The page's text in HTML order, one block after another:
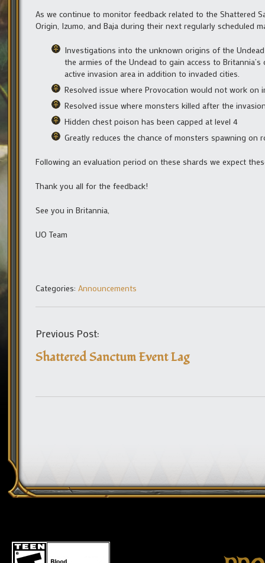
As we continue to monitor feedback related to the Shattered
Origin, Izumo, and Baja during their next regularly scheduled
Investigations into the unknown origins of the
the armies of the Undead to gain access to
active invasion area in addition to invaded cities.
Resolved issue where Provocation would not work on
Resolved issue where monsters killed after the
Hidden chest poison has been capped at level 4
Greatly reduces the chance of monsters spawning on
Following an evaluation period on these shards we expect
Thank you all for the feedback!
See you in Britannia,
UO Team
Categories: Announcements
Previous Post:
Shattered Sanctum Event Lag